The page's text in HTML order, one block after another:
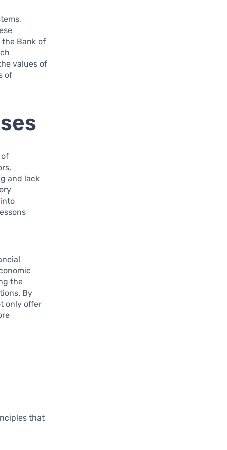
Bank of
values of
of
and lack
the
By
only offer
that